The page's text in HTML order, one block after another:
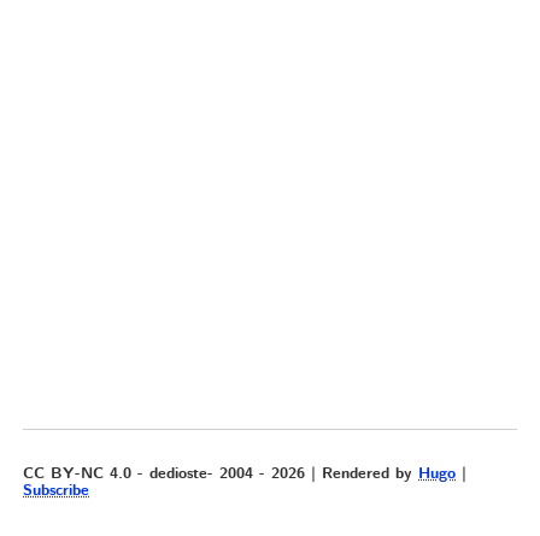
CC BY-NC 4.0 - dedioste- 2004 - 2026 | Rendered byHugo |
Subscribe